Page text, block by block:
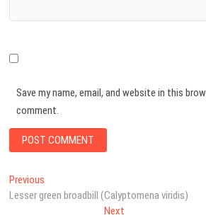
Save my name, email, and website in this
comment.
Post
navigation
Previous
post:
Lesser green broadbill (Calyptomena viridis)
NextNext